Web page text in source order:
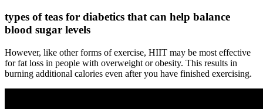
types of teas for diabetics that can help balance
blood sugar levels
However, like other forms of exercise, HIIT may be most effective
for fat loss in people with overweight or obesity. This results in
burning additional calories even after you have finished exercising.